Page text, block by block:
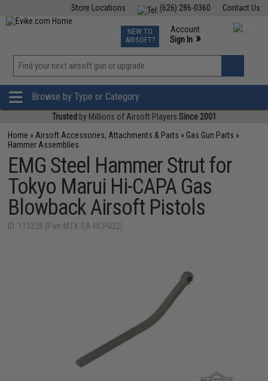
Contact Us
(626) 286-0360
Store Locations
TCG Events
Phone Support M-F 7am-5pm PST
NEW TO
AIRSOFT?
Account
Sign In »
»
Browse by Type or Category
Trusted by Millions of Airsoft Players Since 2001
Home » Airsoft Accessories, Attachments & Parts » Gas Gun Parts »
Hammer Assemblies
EMG Steel Hammer Strut for
Tokyo Marui Hi-CAPA Gas
Blowback Airsoft Pistols
ID: 115228 (Part-MTX-SA-HCP022)